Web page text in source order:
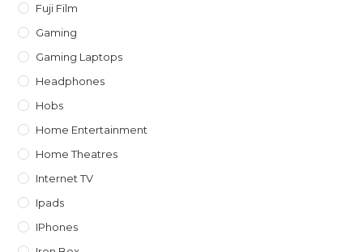
Fuji Film
Gaming
Gaming Laptops
Headphones
Hobs
Home Entertainment
Home Theatres
Internet TV
Ipads
IPhones